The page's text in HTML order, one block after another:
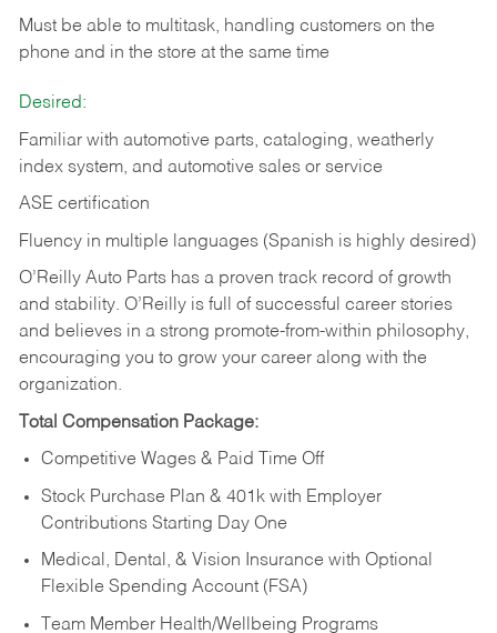
Must be able to multitask, handling customers on the
phone and in the store at the same time
Desired:
Familiar with automotive parts, cataloging, weatherly
index system, and automotive sales or service
ASE certification
Fluency in multiple languages (Spanish is highly desired)
O’Reilly Auto Parts has a proven track record of growth
and stability. O’Reilly is full of successful career stories
and believes in a strong promote-from-within philosophy,
encouraging you to grow your career along with the
organization.
Total Compensation Package:
Competitive Wages & Paid Time Off
Stock Purchase Plan & 401k with Employer
Contributions Starting Day One
Medical, Dental, & Vision Insurance with Optional
Flexible Spending Account (FSA)
Team Member Health/Wellbeing Programs